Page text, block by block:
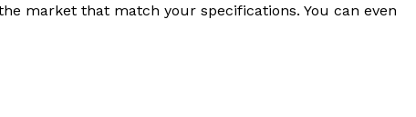
market that match your specifications. You can even